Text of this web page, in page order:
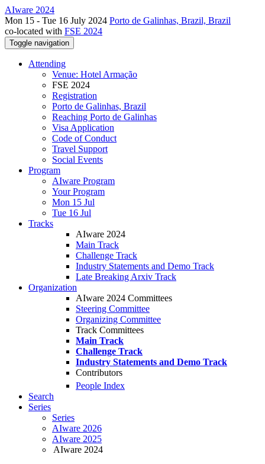
AIware 2024
Mon 15 - Tue 16 July 2024 Porto de Galinhas, Brazil, Brazil
co-located with FSE 2024
Toggle navigation
Attending
Venue: Hotel Armação
FSE 2024
Registration
Porto de Galinhas, Brazil
Reaching Porto de Galinhas
Visa Application
Code of Conduct
Travel Support
Social Events
Program
AIware Program
Your Program
Mon 15 Jul
Tue 16 Jul
Tracks
AIware 2024
Main Track
Challenge Track
Industry Statements and Demo Track
Late Breaking Arxiv Track
Organization
AIware 2024 Committees
Steering Committee
Organizing Committee
Track Committees
Main Track
Challenge Track
Industry Statements and Demo Track
Contributors
People Index
Search
Series
Series
AIware 2026
AIware 2025
AIware 2024